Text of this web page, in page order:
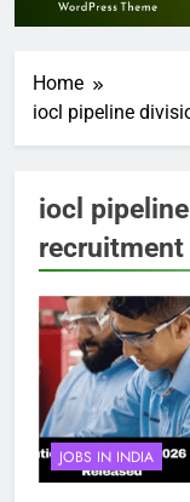
Home
iocl pipeline
iocl
JOBS IN INDIA